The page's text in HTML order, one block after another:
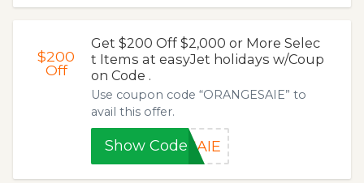
$200
Off
Get $200 Off $2,000 or More Selec
t Items at easyJet holidays w/Coup
on Code .
Use coupon code “ORANGESAIE” to
avail this offer.
Show Code SAIE